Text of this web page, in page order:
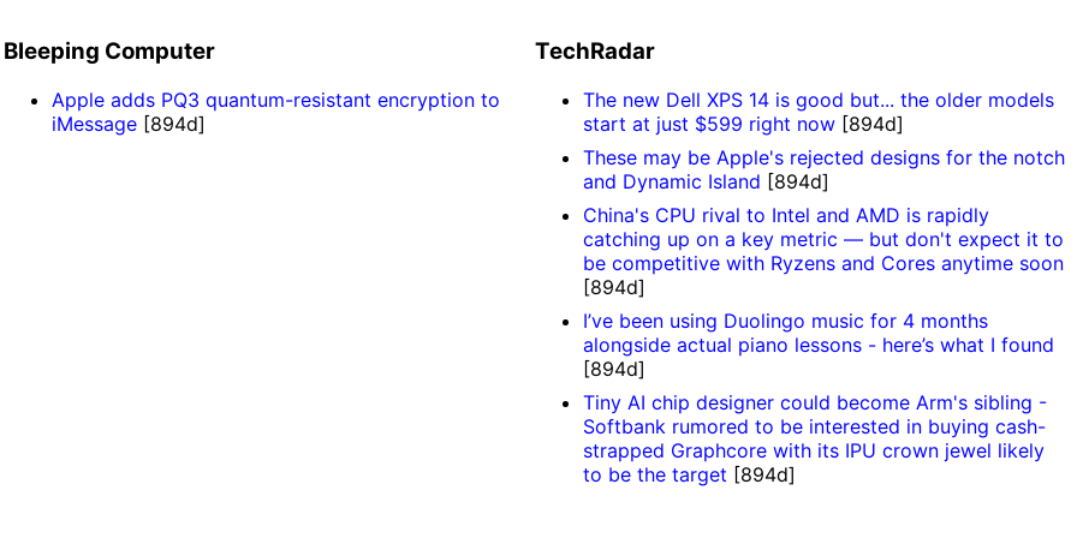
Bleeping Computer
Apple adds PQ3 quantum-resistant encryption to
iMessage[894d]
TechRadar
The new Dell XPS 14 is good but... the older models
start at just $599 right now [894d]
These may be Apple's rejected designs for the notch
and Dynamic Island [894d]
China's CPU rival to Intel and AMD is rapidly
catching up on a key metric — but don't expect it to
be competitive with Ryzens and Cores anytime soon
[894d]
I’ve been using Duolingo music for 4 months
alongside actual piano lessons - here’s what I found
[894d]
Tiny AI chip designer could become Arm's sibling -
Softbank rumored to be interested in buying cash-
strapped Graphcore with its IPU crown jewel likely
to be the target [894d]